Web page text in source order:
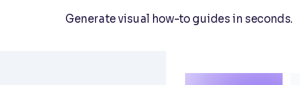
Generate visual how-to guides in seconds.